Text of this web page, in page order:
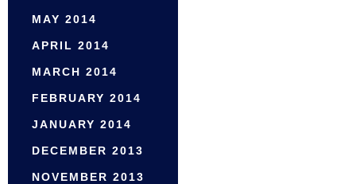
MAY 2014
APRIL 2014
MARCH 2014
FEBRUARY 2014
JANUARY 2014
DECEMBER 2013
NOVEMBER 2013